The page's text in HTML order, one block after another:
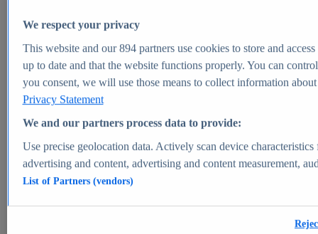
Global pharmaceutical industry - statistics & facts
Digital health - statistics & facts
Top Report
View Report
Market Insights
Market forecast and expert KPIs for 1000+ markets in 190+
We respect your privacy
This website and our894partners use cookies to store and
up to date and that the website functions properly. You can
you consent, we will use those means to collect information
Privacy Statement
We and our partners process data to provide:
Use precise geolocation data. Actively scan device
advertising and content, advertising and content measurement,
List of Partners (vendors)